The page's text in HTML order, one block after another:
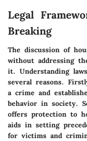
Legal
Breaking
The discussion of
without addressing
it. Understanding
several reasons.
a crime and
behavior in society.
offers protection to
aids in setting
for victims and